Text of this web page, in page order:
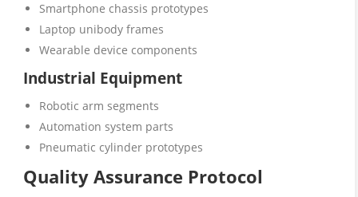
Smartphone chassis prototypes
Laptop unibody frames
Wearable device components
Industrial Equipment
Robotic arm segments
Automation system parts
Pneumatic cylinder prototypes
Quality Assurance Protocol